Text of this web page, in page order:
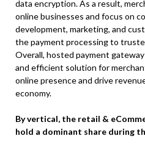
data encryption. As a result,
online businesses and focus on
development, marketing, and
the payment processing to
Overall, hosted payment
and efficient solution for
online presence and drive
economy.
By vertical, the retail &
hold a dominant share during